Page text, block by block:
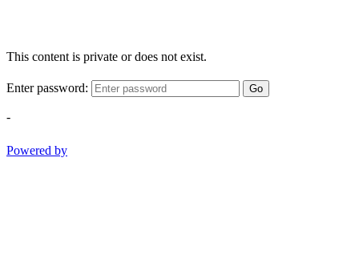
This content is private or does not exist.
Enter password: Go
-
Powered by